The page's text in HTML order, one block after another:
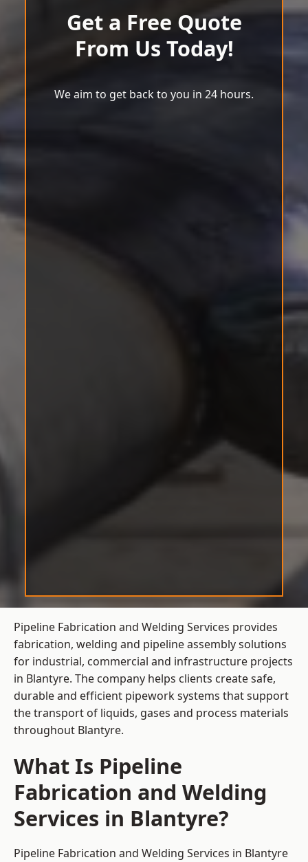
Get a Free Quote
From Us Today!
We aim to get back to you in 24 hours.
Pipeline Fabrication and Welding Services provides
fabrication, welding and pipeline assembly solutions
for industrial, commercial and infrastructure projects
in Blantyre. The company helps clients create safe,
durable and efficient pipework systems that support
the transport of liquids, gases and process materials
throughout Blantyre.
What Is Pipeline
Fabrication and Welding
Services in Blantyre?
Pipeline Fabrication and Welding Services in Blantyre